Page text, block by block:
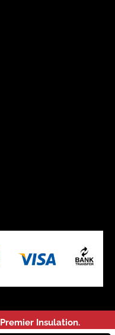
Premier Insulation.